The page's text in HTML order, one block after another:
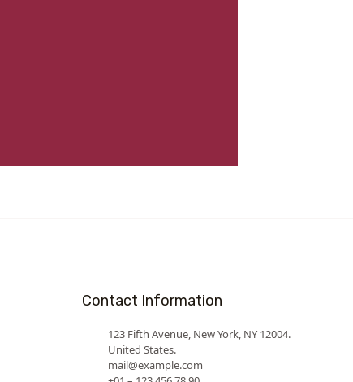
Contact Information
123 Fifth Avenue, New York, NY 12004.
United States.
mail@example.com